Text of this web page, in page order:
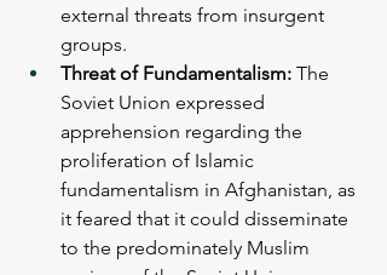
external threats from insurgent
groups.
Threat of Fundamentalism: The
Soviet Union expressed
apprehension regarding the
proliferation of Islamic
fundamentalism in Afghanistan, as
it feared that it could disseminate
to the predominately Muslim